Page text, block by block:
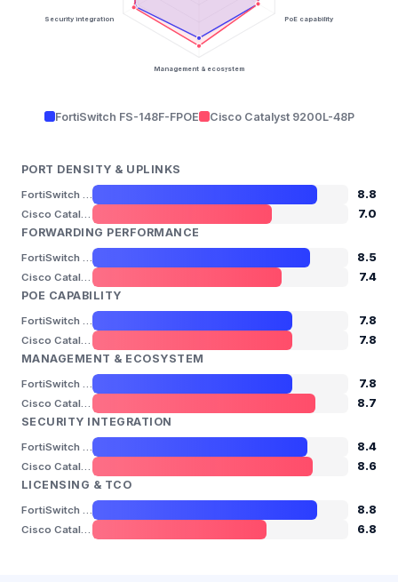
PoE capability
Management & ecosystem
Security integration
FortiSwitch FS-148F-FPOE Cisco Catalyst 9200L-48P
PORT DENSITY & UPLINKS
8.8
7.0
FORWARDING PERFORMANCE
8.5
7.4
POE CAPABILITY
7.8
7.8
MANAGEMENT & ECOSYSTEM
7.8
8.7
SECURITY INTEGRATION
8.4
8.6
LICENSING & TCO
8.8
6.8